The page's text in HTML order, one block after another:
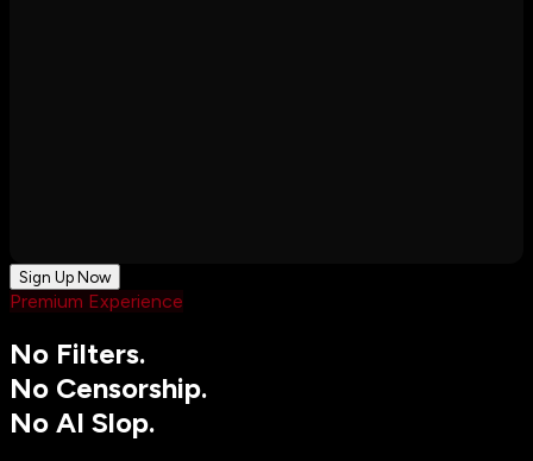
Sign Up Now
Premium Experience
No Filters.
No Censorship.
No AI Slop.